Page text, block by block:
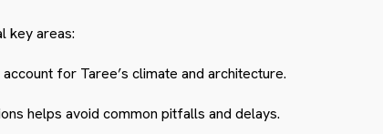
key areas:
for Taree’s climate and architecture.
helps avoid common pitfalls and delays.